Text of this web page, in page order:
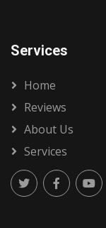
Services
Home
Reviews
About Us
Services